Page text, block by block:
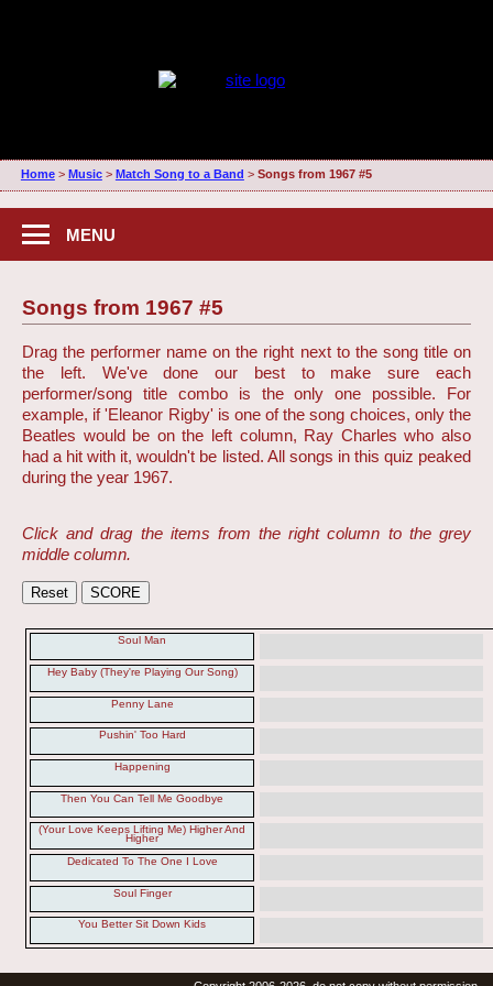
Home> Music> Match Song to a Band > Songs from 1967 #5
MENU
Songs from 1967 #5
Drag the performer name on the right next to the song title on
the left. We've done our best to make sure each
performer/song title combo is the only one possible. For
example, if 'Eleanor Rigby' is one of the song choices, only the
Beatles would be on the left column, Ray Charles who also
had a hit with it, wouldn't be listed. All songs in this quiz peaked
during the year 1967.
Click and drag the items from the right column to the grey
middle column.
Soul Man
Hey Baby (They're Playing Our Song)
Penny Lane
Pushin' Too Hard
Happening
Then You Can Tell Me Goodbye
(Your Love Keeps Lifting Me) Higher And
Higher
Dedicated To The One I Love
Soul Finger
You Better Sit Down Kids